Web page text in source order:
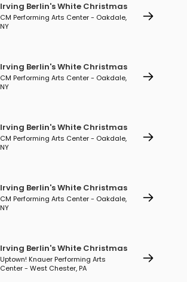
Irving Berlin's White Christmas
CM Performing Arts Center - Oakdale,
NY
Irving Berlin's White Christmas
CM Performing Arts Center - Oakdale,
NY
Irving Berlin's White Christmas
CM Performing Arts Center - Oakdale,
NY
Irving Berlin's White Christmas
CM Performing Arts Center - Oakdale,
NY
Irving Berlin's White Christmas
Uptown! Knauer Performing Arts
Center - West Chester, PA